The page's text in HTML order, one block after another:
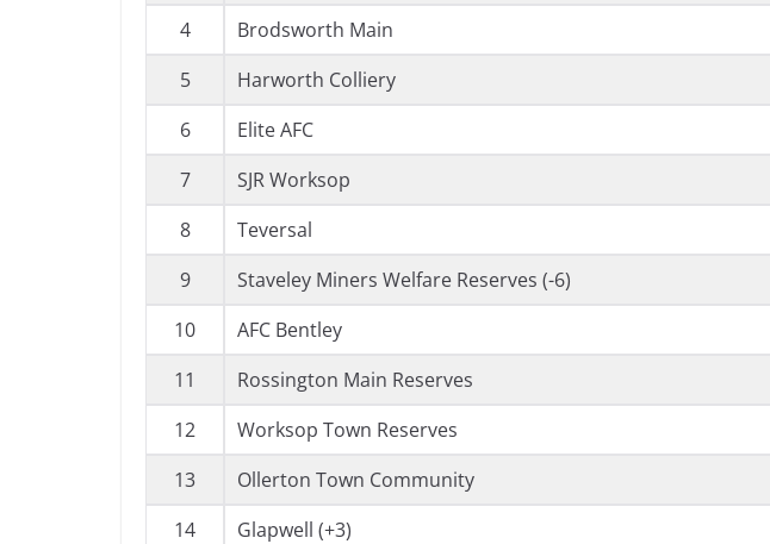
4
Brodsworth Main
5
Harworth Colliery
6
Elite AFC
7
SJR Worksop
8
Teversal
9
Staveley Miners Welfare Reserves (-6)
10
AFC Bentley
11
Rossington Main Reserves
12
Worksop Town Reserves
13
Ollerton Town Community
14
Glapwell (+3)